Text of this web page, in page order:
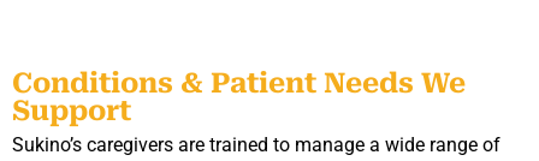
Conditions & Patient Needs We
Support
Sukino’s caregivers are trained to manage a wide range of